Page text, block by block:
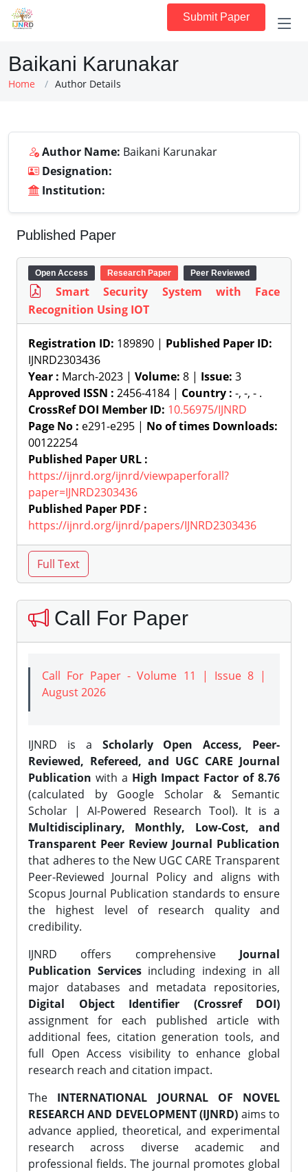
Submit Paper
Baikani Karunakar
Home Author Details
Author Name: Baikani Karunakar
Designation:
Institution:
Published Paper
Open Access Research Paper Peer Reviewed
Smart Security System with Face
Recognition Using IOT
Registration ID: 189890 | Published Paper ID:
IJNRD2303436
Year : March-2023 | Volume: 8 | Issue: 3
Approved ISSN : 2456-4184 | Country : -, -, - .
CrossRef DOI Member ID: 10.56975/IJNRD
Page No : e291-e295 | No of times Downloads:
00122254
Published Paper URL :
https://ijnrd.org/ijnrd/viewpaperforall?
paper=IJNRD2303436
Published Paper PDF :
https://ijnrd.org/ijnrd/papers/IJNRD2303436
Call For Paper
Call For Paper - Volume 11 | Issue 8 |
August 2026
IJNRD is a Scholarly Open Access, Peer-
Reviewed, Refereed, and UGC CARE Journal
Publication with a High Impact Factor of 8.76
(calculated by Google Scholar & Semantic
Scholar | AI-Powered Research Tool). It is a
Multidisciplinary, Monthly, Low-Cost, and
Transparent Peer Review Journal Publication
that adheres to the New UGC CARE Transparent
Peer-Reviewed Journal Policy and aligns with
Scopus Journal Publication standards to ensure
the highest level of research quality and
credibility.
IJNRD offers comprehensive Journal
Publication Services including indexing in all
major databases and metadata repositories,
Digital Object Identifier (Crossref DOI)
assignment for each published article with
additional fees, citation generation tools, and
full Open Access visibility to enhance global
research reach and citation impact.
The INTERNATIONAL JOURNAL OF NOVEL
RESEARCH AND DEVELOPMENT (IJNRD) aims to
advance applied, theoretical, and experimental
research across diverse academic and
professional fields. The journal promotes global